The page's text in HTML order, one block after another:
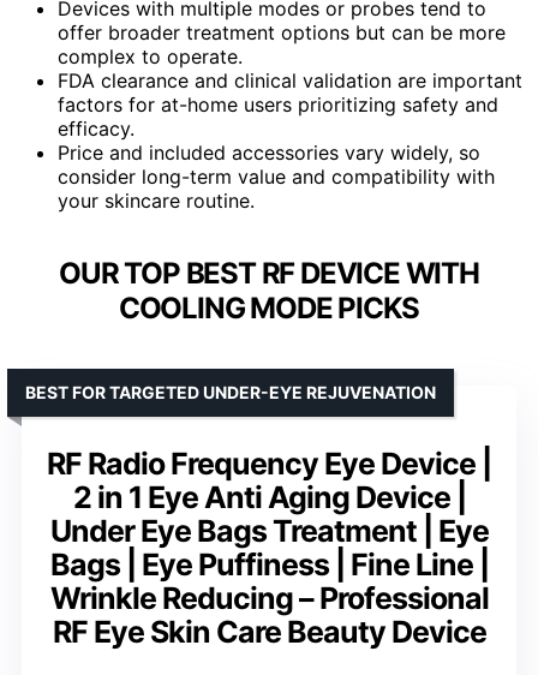
Devices with multiple modes or probes tend to
offer broader treatment options but can be more
complex to operate.
FDA clearance and clinical validation are important
factors for at-home users prioritizing safety and
efficacy.
Price and included accessories vary widely, so
consider long-term value and compatibility with
your skincare routine.
OUR TOP BEST RF DEVICE WITH
COOLING MODE PICKS
RF Radio Frequency Eye Device |
2 in 1 Eye Anti Aging Device |
Under Eye Bags Treatment | Eye
Bags | Eye Puffiness | Fine Line |
Wrinkle Reducing – Professional
RF Eye Skin Care Beauty Device
BEST FOR TARGETED UNDER-EYE REJUVENATION